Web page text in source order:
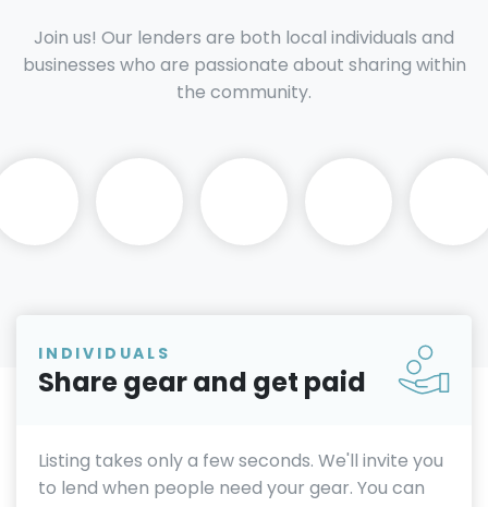
Join us! Our lenders are both local individuals and
businesses who are passionate about sharing within
the community.
INDIVIDUALS
Share gear and get paid
Listing takes only a few seconds. We'll invite you
to lend when people need your gear. You can